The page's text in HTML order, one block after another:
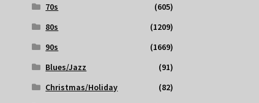
70s
(605)
80s
(1209)
90s
(1669)
Blues/Jazz
(91)
Christmas/Holiday
(82)